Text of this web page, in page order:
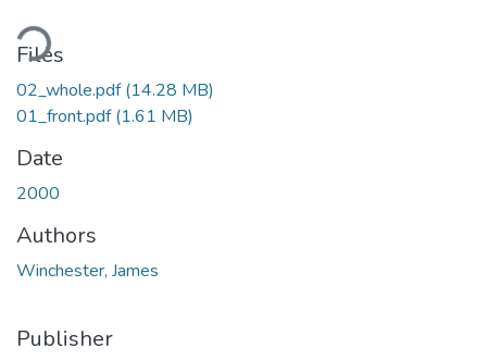
Files
02_whole.pdf(14.28 MB)
01_front.pdf(1.61 MB)
Date
2000
Authors
Winchester, James
Publisher